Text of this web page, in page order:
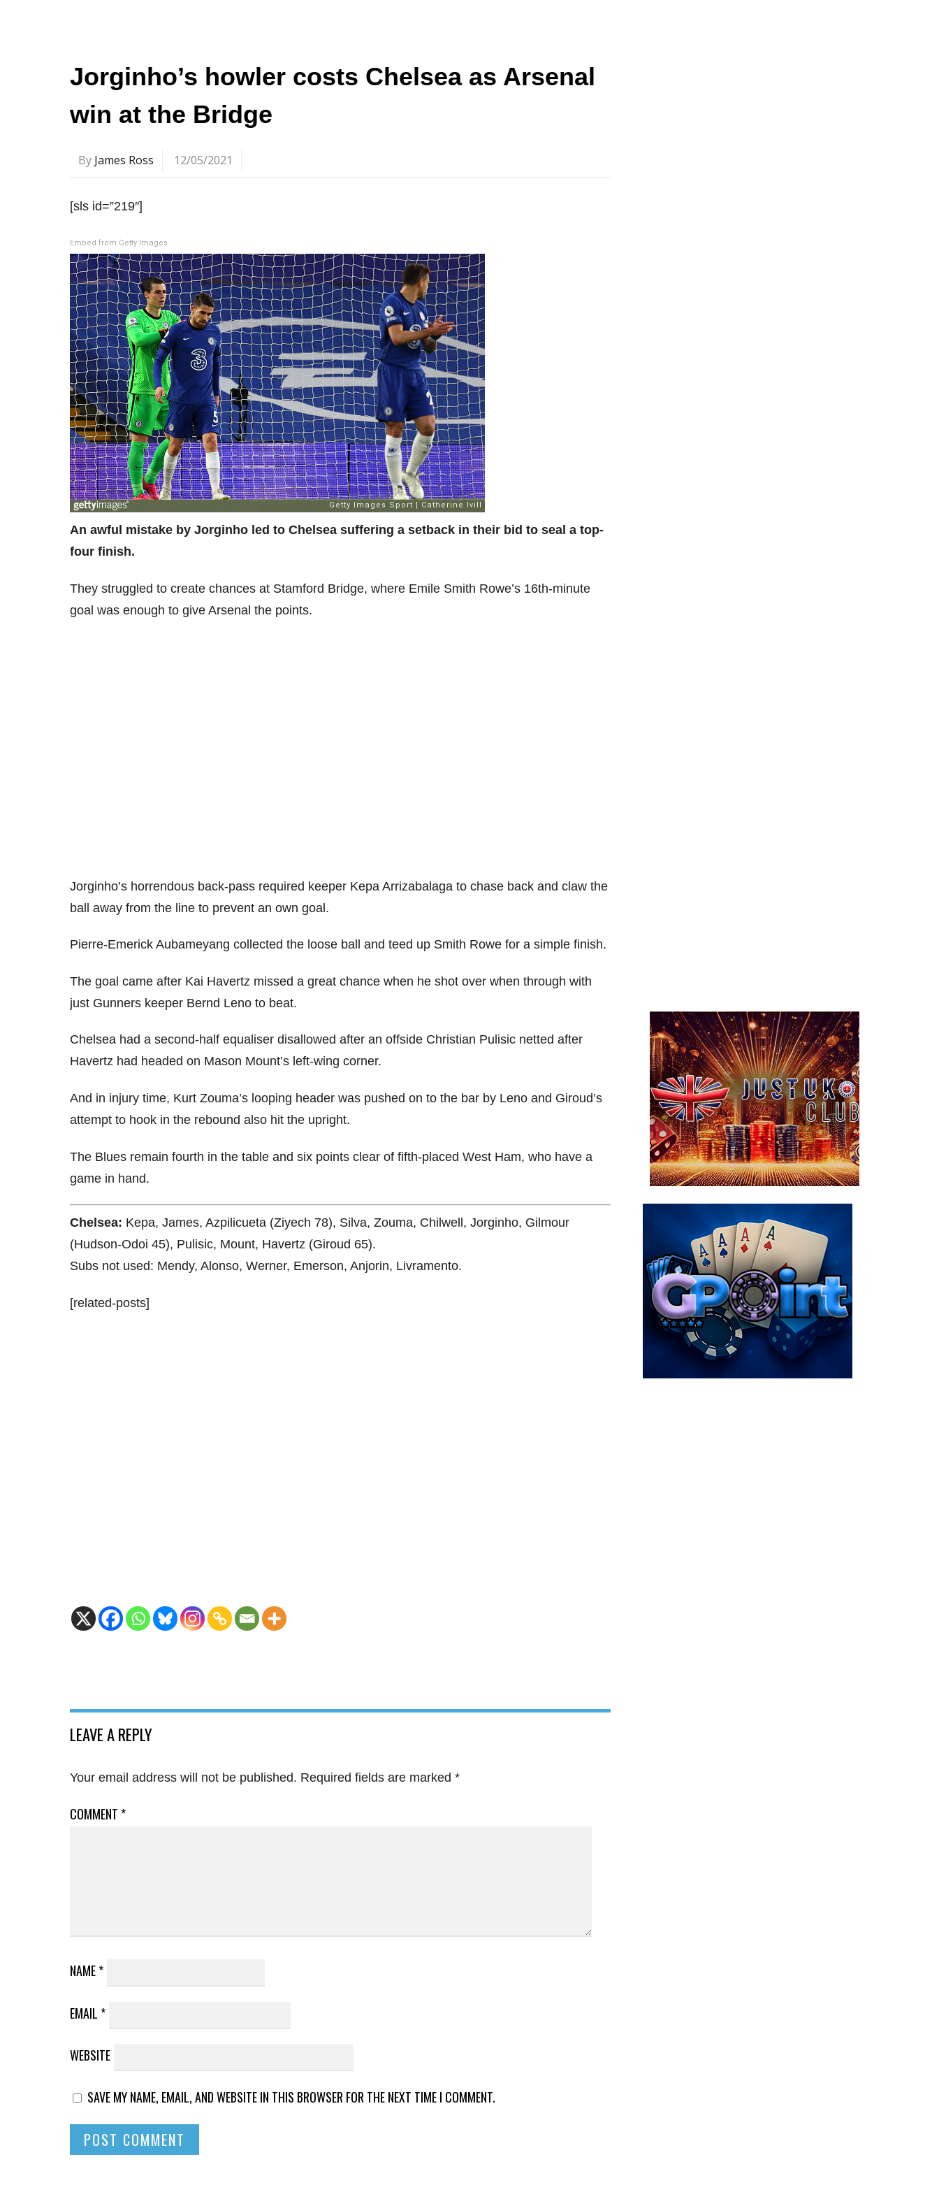
Jorginho’s howler costs Chelsea as Arsenal
win at the Bridge
By James Ross 12/05/2021
[sls id=”219″]
Embed from Getty Images
An awful mistake by Jorginho led to Chelsea suffering a setback in their bid to seal a top-
four finish.
They struggled to create chances at Stamford Bridge, where Emile Smith Rowe’s 16th-minute
goal was enough to give Arsenal the points.
Jorginho’s horrendous back-pass required keeper Kepa Arrizabalaga to chase back and claw the
ball away from the line to prevent an own goal.
Pierre-Emerick Aubameyang collected the loose ball and teed up Smith Rowe for a simple finish.
The goal came after Kai Havertz missed a great chance when he shot over when through with
just Gunners keeper Bernd Leno to beat.
Chelsea had a second-half equaliser disallowed after an offside Christian Pulisic netted after
Havertz had headed on Mason Mount’s left-wing corner.
And in injury time, Kurt Zouma’s looping header was pushed on to the bar by Leno and Giroud’s
attempt to hook in the rebound also hit the upright.
The Blues remain fourth in the table and six points clear of fifth-placed West Ham, who have a
game in hand.
Chelsea: Kepa, James, Azpilicueta (Ziyech 78), Silva, Zouma, Chilwell, Jorginho, Gilmour
(Hudson-Odoi 45), Pulisic, Mount, Havertz (Giroud 65).
Subs not used: Mendy, Alonso, Werner, Emerson, Anjorin, Livramento.
[related-posts]
LEAVE A REPLY
Your email address will not be published. Required fields are marked *
COMMENT *
NAME*
EMAIL *
WEBSITE
SAVE MY NAME, EMAIL, AND WEBSITE IN THIS BROWSER FOR THE NEXT TIME I COMMENT.